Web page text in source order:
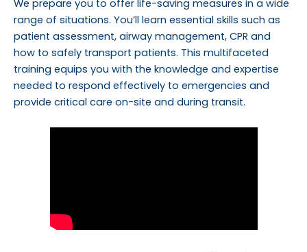
We prepare you to offer life-saving measures in a wide
range of situations. You’ll learn essential skills such as
patient assessment, airway management, CPR and
how to safely transport patients. This multifaceted
training equips you with the knowledge and expertise
needed to respond effectively to emergencies and
provide critical care on-site and during transit.